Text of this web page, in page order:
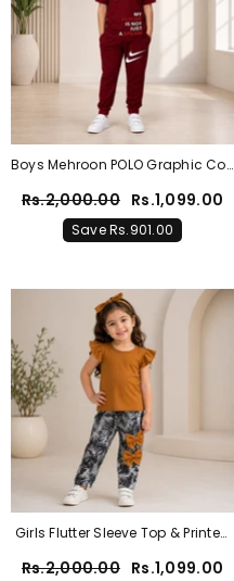
Boys Mehroon POLO Graphic Co-
Summer Outfit
Rs.2,000.00 Rs.1,099.00
Save Rs.901.00
Girls Flutter Sleeve Top & Printed
Rs.2,000.00 Rs.1,099.00